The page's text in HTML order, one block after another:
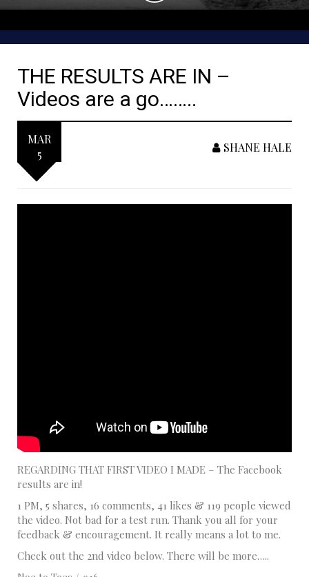
THE RESULTS ARE IN –
Videos are a go……..
MAR
5
SHANE HALE
REGARDING THAT FIRST VIDEO I MADE – The Facebook
results are in!
1 PM, 5 shares, 16 comments, 41 likes & 119 people viewed
the video. Not bad for a test run. Thank you all for your
feedback & encouragement. It really means a lot to me.
Check out the 2nd video below. There will be more…..